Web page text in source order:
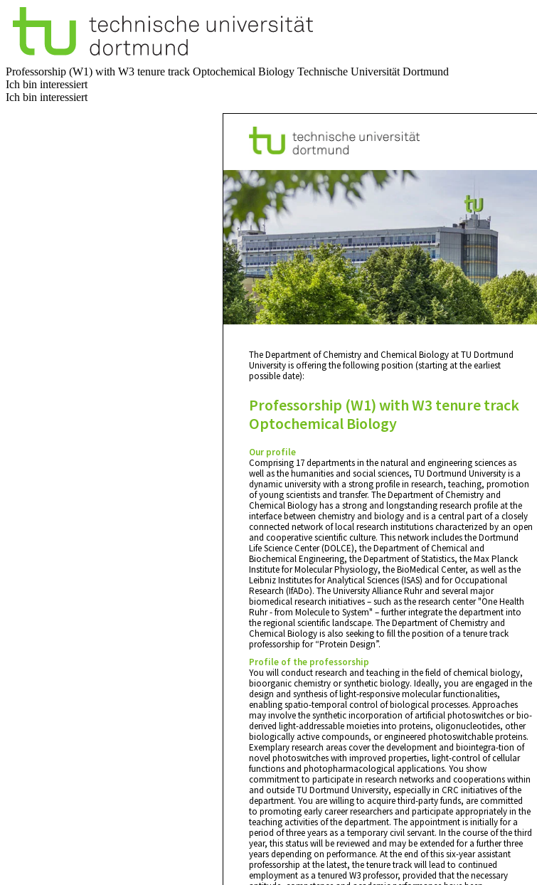
Professorship (W1) with W3 tenure track Optochemical Biology Technische Universität Dortmund
Ich bin interessiert
Ich bin interessiert
The Department of Chemistry and Chemical Biology at TU Dortmund
University is offering the following position (starting at the earliest
possible date):
Professorship (W1) with W3 tenure track
Optochemical Biology
Our profile
Comprising 17 departments in the natural and engineering sciences as
well as the humanities and social sciences, TU Dortmund University is a
dynamic university with a strong profile in research, teaching, promotion
of young scientists and transfer. The Department of Chemistry and
Chemical Biology has a strong and longstanding research profile at the
interface between chemistry and biology and is a central part of a closely
connected network of local research institutions characterized by an open
and cooperative scientific culture. This network includes the Dortmund
Life Science Center (DOLCE), the Department of Chemical and
Biochemical Engineering, the Department of Statistics, the Max Planck
Institute for Molecular Physiology, the BioMedical Center, as well as the
Leibniz Institutes for Analytical Sciences (ISAS) and for Occupational
Research (IfADo). The University Alliance Ruhr and several major
biomedical research initiatives – such as the research center "One Health
Ruhr - from Molecule to System" – further integrate the department into
the regional scientific landscape. The Department of Chemistry and
Chemical Biology is also seeking to fill the position of a tenure track
professorship for “Protein Design”.
Profile of the professorship
You will conduct research and teaching in the field of chemical biology,
bioorganic chemistry or synthetic biology. Ideally, you are engaged in the
design and synthesis of light-responsive molecular functionalities,
enabling spatio-temporal control of biological processes. Approaches
may involve the synthetic incorporation of artificial photoswitches or bio-
derived light-addressable moieties into proteins, oligonucleotides, other
biologically active compounds, or engineered photoswitchable proteins.
Exemplary research areas cover the development and biointegra-tion of
novel photoswitches with improved properties, light-control of cellular
functions and photopharmacological applications. You show
commitment to participate in research networks and cooperations within
and outside TU Dortmund University, especially in CRC initiatives of the
department. You are willing to acquire third-party funds, are committed
to promoting early career researchers and participate appropriately in the
teaching activities of the department. The appointment is initially for a
period of three years as a temporary civil servant. In the course of the third
year, this status will be reviewed and may be extended for a further three
years depending on performance. At the end of this six-year assistant
professorship at the latest, the tenure track will lead to continued
employment as a tenured W3 professor, provided that the necessary